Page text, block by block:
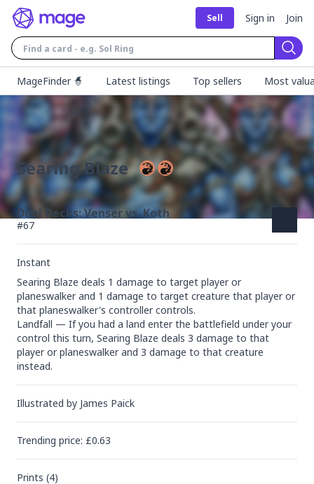
Sell Sign in Join
MageFinder 🧙
Latest listings Top sellers Most
Searing Blaze
Duel Decks: Venser vs. Koth
#67
Instant
Searing Blaze deals 1 damage to target player or
planeswalker and 1 damage to target creature that player or
that planeswalker's controller controls.
Landfall — If you had a land enter the battlefield under your
control this turn, Searing Blaze deals 3 damage to that
player or planeswalker and 3 damage to that creature
instead.
Illustrated by James Paick
Trending price: £0.63
Prints (4)